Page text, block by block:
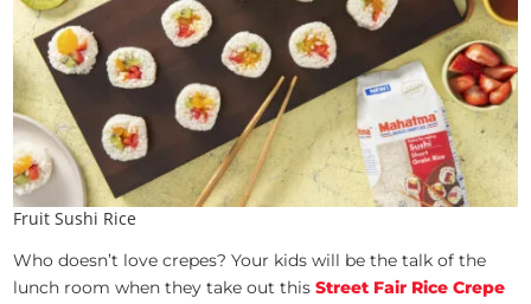
Fruit Sushi Rice
Who doesn’t love crepes? Your kids will be the talk of the
lunch room when they take out thisStreet Fair Rice Crepe